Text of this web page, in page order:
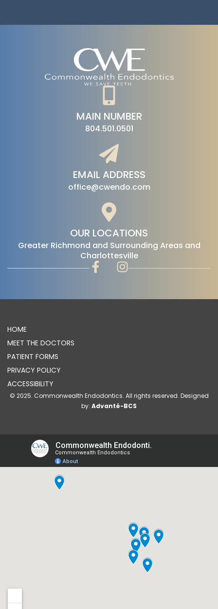
MAIN NUMBER
804.501.0501
EMAIL ADDRESS
office@cwendo.com
OUR LOCATIONS
‍Greater Richmond and Surrounding Areas and
Charlottesville
HOME
MEET THE DOCTORS
PATIENT FORMS
PRIVACY POLICY
ACCESSIBILITY
© 2025. Commonwealth Endodontics. All rights reserved. Designed
by: Advanté-BCS